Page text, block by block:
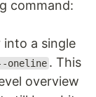
command:
a single
. This
overview